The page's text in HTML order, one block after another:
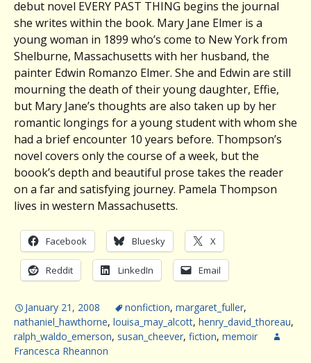
debut novel EVERY PAST THING begins the journal
she writes within the book. Mary Jane Elmer is a
young woman in 1899 who’s come to New York from
Shelburne, Massachusetts with her husband, the
painter Edwin Romanzo Elmer. She and Edwin are still
mourning the death of their young daughter, Effie,
but Mary Jane’s thoughts are also taken up by her
romantic longings for a young student with whom she
had a brief encounter 10 years before. Thompson’s
novel covers only the course of a week, but the
boook’s depth and beautiful prose takes the reader
on a far and satisfying journey. Pamela Thompson
lives in western Massachusetts.
Facebook Bluesky X
Reddit LinkedIn Email
January 21, 2008 nonfiction, margaret_fuller,
nathaniel_hawthorne, louisa_may_alcott, henry_david_thoreau,
ralph_waldo_emerson, susan_cheever, fiction, memoir
Francesca Rheannon